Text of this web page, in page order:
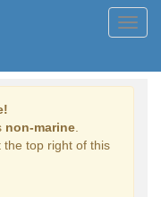
non-marine
the top right of this